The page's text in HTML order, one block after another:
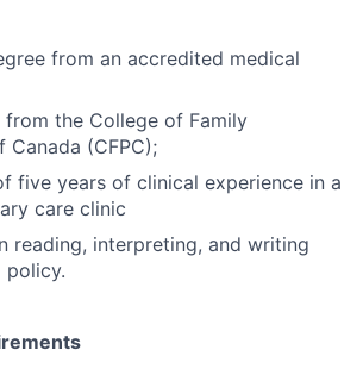
from an accredited medical
the College of Family
Canada (CFPC);
five years of clinical experience in a
care clinic
reading, interpreting, and writing
policy.